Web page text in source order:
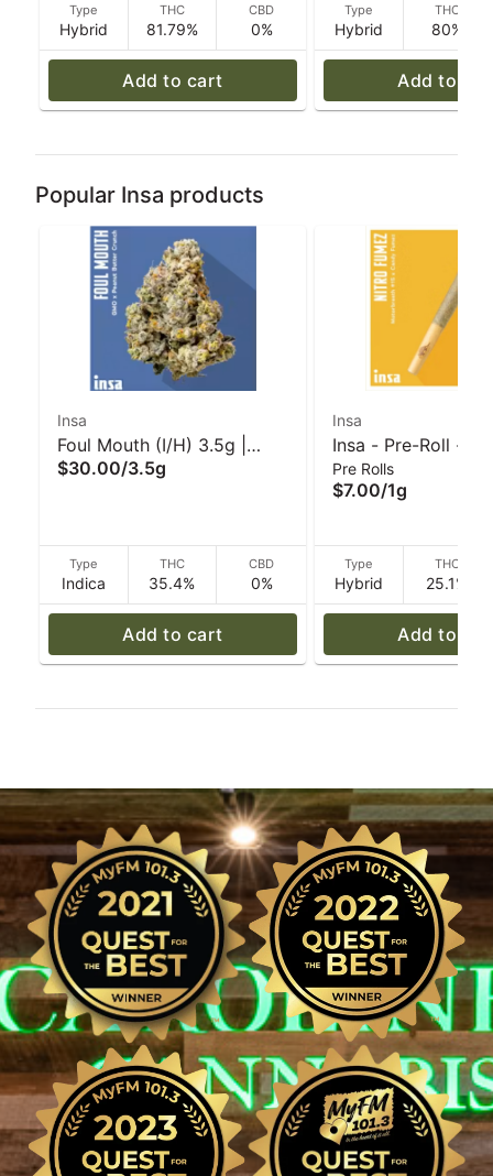
Type
Hybrid
THC
81.79%
CBD
0%
Add to cart
Type
Hybrid
THC
80%
Add to
Popular Insa products
Insa
Foul Mouth (I/H) 3.5g |
INSA
$30.00/3.5g
Type
Indica
THC
35.4%
CBD
0%
Add to cart
Insa
Insa - Pre-Roll -
Fumez - 1 g
Pre Rolls
$7.00/1g
Type
Hybrid
THC
25.1%
Add to